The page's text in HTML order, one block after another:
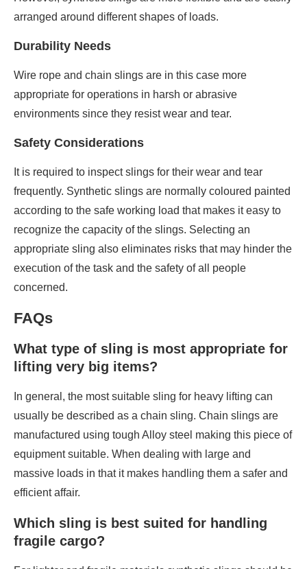
arranged around different shapes of loads.
Durability Needs
Wire rope and chain slings are in this case more
appropriate for operations in harsh or abrasive
environments since they resist wear and tear.
Safety Considerations
It is required to inspect slings for their wear and tear
frequently. Synthetic slings are normally coloured painted
according to the safe working load that makes it easy to
recognize the capacity of the slings. Selecting an
appropriate sling also eliminates risks that may hinder the
execution of the task and the safety of all people
concerned.
FAQs
What type of sling is most appropriate for
lifting very big items?
In general, the most suitable sling for heavy lifting can
usually be described as a chain sling. Chain slings are
manufactured using tough Alloy steel making this piece of
equipment suitable. When dealing with large and
massive loads in that it makes handling them a safer and
efficient affair.
Which sling is best suited for handling
fragile cargo?